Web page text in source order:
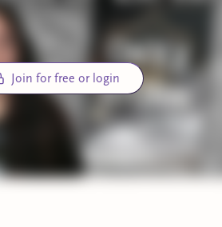
Join for free or login